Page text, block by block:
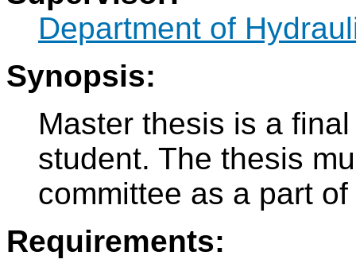
Department of
Synopsis:
Master thesis is a
student. The thesis
committee as a part
Requirements: